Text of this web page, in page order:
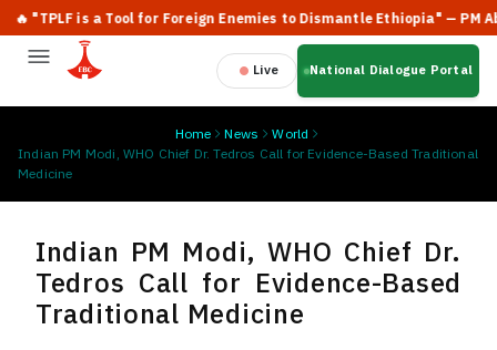
is a Tool for Foreign Enemies to Dismantle Ethiopia" — PM Abiy
Live National Dialogue Portal
Home News
World
Indian PM Modi, WHO Chief Dr. Tedros Call for Evidence-Based Traditional
Medicine
Indian PM Modi, WHO Chief Dr.
Tedros Call for Evidence-Based
Traditional Medicine